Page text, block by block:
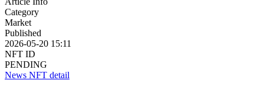
Category
Market
Published
2026-05-20 15:11
NFT ID
PENDING
News NFT detail